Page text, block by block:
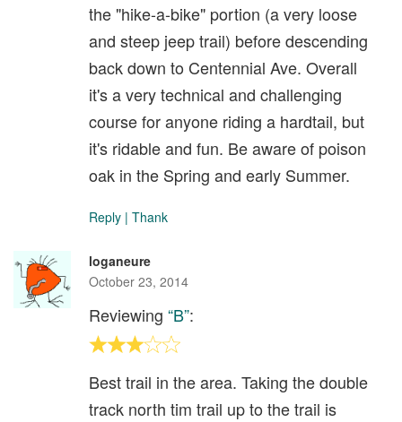
the "hike-a-bike" portion (a very loose
and steep jeep trail) before descending
back down to Centennial Ave. Overall
it's a very technical and challenging
course for anyone riding a hardtail, but
it's ridable and fun. Be aware of poison
oak in the Spring and early Summer.
Reply | Thank
loganeure
October 23, 2014
Reviewing “B”:
Best trail in the area. Taking the double
track north tim trail up to the trail is